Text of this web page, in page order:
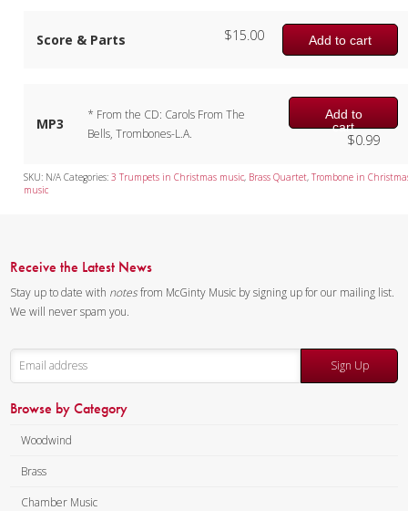
Score & Parts Add to cart
$15.00
MP3
* From the CD: Carols From The
Bells, Trombones-L.A.
Add to
cart
$0.99
SKU: N/A Categories:3 Trumpets in Christmas music, Brass Quartet,Trombone in
music
Receive the Latest News
Stay up to date with notesfrom McGinty Music by signing up for our mailing list.
We will never spam you.
Sign Up
Browse by Category
Woodwind
Brass
Chamber Music